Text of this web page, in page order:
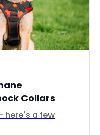
Collars
here's a few